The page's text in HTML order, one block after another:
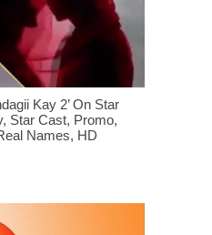
Kay 2’ On Star
Star Cast, Promo,
Names, HD